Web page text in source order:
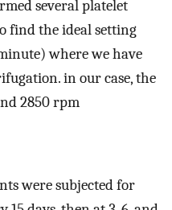
several platelet
find the ideal setting
where we have
in our case, the
2850 rpm
were subjected for